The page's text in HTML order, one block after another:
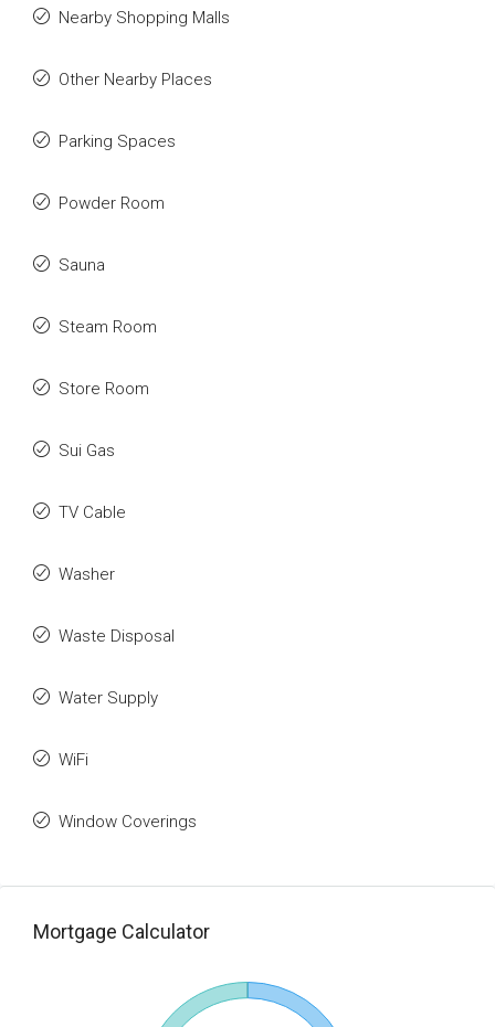
Nearby Shopping Malls
Other Nearby Places
Parking Spaces
Powder Room
Sauna
Steam Room
Store Room
Sui Gas
TV Cable
Washer
Waste Disposal
Water Supply
WiFi
Window Coverings
Mortgage Calculator